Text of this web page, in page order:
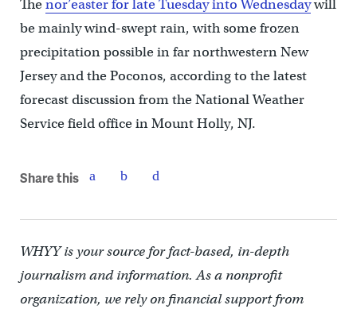
Thenor’easter for late Tuesday into Wednesdaywill
be mainly wind-swept rain, with some frozen
precipitation possible in far northwestern New
Jersey and the Poconos, according to the latest
forecast discussion from the National Weather
Service field office in Mount Holly, NJ.
Share this
WHYY is your source for fact-based, in-depth
journalism and information. As a nonprofit
organization, we rely on financial support from